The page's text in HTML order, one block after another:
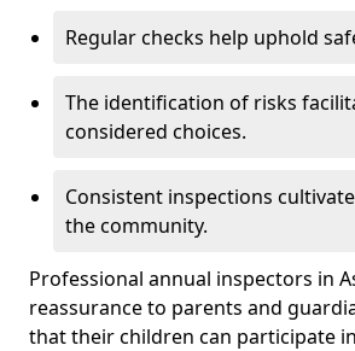
Regular checks help uphold
The identification of risks
considered choices.
Consistent inspections
the community.
Professional annual inspectors in
reassurance to parents and
that their children can participate